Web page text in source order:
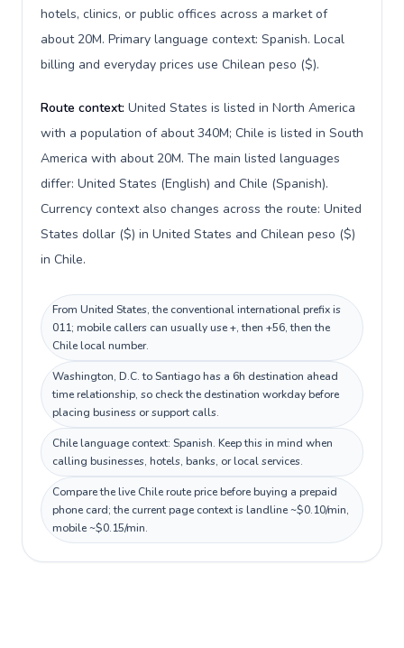
hotels, clinics, or public offices across a market of
about 20M. Primary language context: Spanish. Local
billing and everyday prices use Chilean peso ($).
Route context: United States is listed in North America
with a population of about 340M; Chile is listed in South
America with about 20M. The main listed languages
differ: United States (English) and Chile (Spanish).
Currency context also changes across the route: United
States dollar ($) in United States and Chilean peso ($)
in Chile.
From United States, the conventional international prefix is
011; mobile callers can usually use +, then +56, then the
Chile local number.
Washington, D.C. to Santiago has a 6h destination ahead
time relationship, so check the destination workday before
placing business or support calls.
Chile language context: Spanish. Keep this in mind when
calling businesses, hotels, banks, or local services.
Compare the live Chile route price before buying a prepaid
phone card; the current page context is landline ~$0.10/min,
mobile ~$0.15/min.